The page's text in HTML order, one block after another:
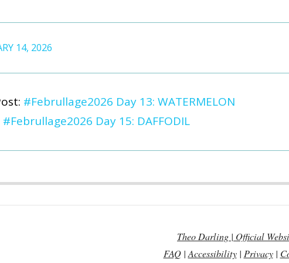
14, 2026
#Februllage2026 Day 13: WATERMELON
#Februllage2026 Day 15: DAFFODIL
Theo Darling | Official
FAQ| Accessibility| Privacy|